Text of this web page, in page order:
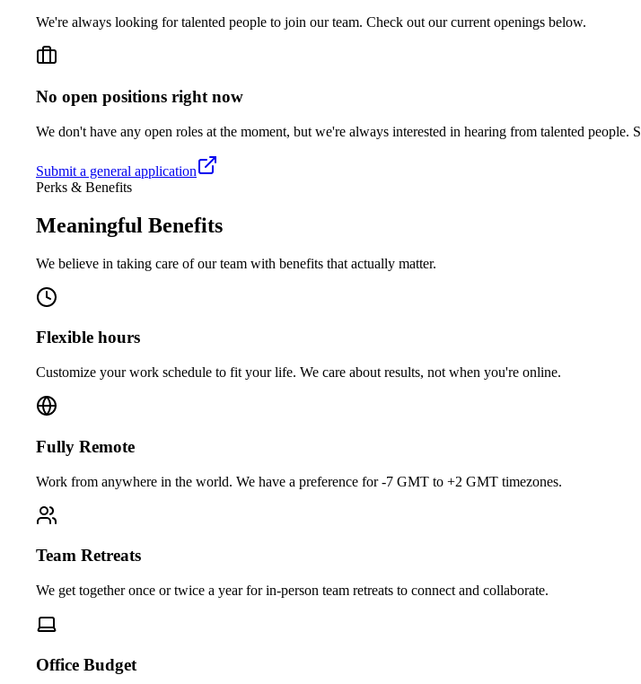
We're always looking for talented people to join our team. Check out our current openings below.
No open positions right now
We don't have any open roles at the moment, but we're always interested in hearing from talented
Submit a general application
Perks & Benefits
Meaningful Benefits
We believe in taking care of our team with benefits that actually matter.
Flexible hours
Customize your work schedule to fit your life. We care about results, not when you're online.
Fully Remote
Work from anywhere in the world. We have a preference for -7 GMT to +2 GMT timezones.
Team Retreats
We get together once or twice a year for in-person team retreats to connect and collaborate.
Office Budget